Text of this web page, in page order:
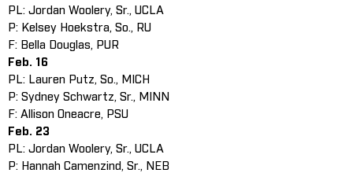
PL: Jordan Woolery, Sr., UCLA
P: Kelsey Hoekstra, So., RU
F: Bella Douglas, PUR
Feb. 16
PL: Lauren Putz, So., MICH
P: Sydney Schwartz, Sr., MINN
F: Allison Oneacre, PSU
Feb. 23
PL: Jordan Woolery, Sr., UCLA
P: Hannah Camenzind, Sr., NEB